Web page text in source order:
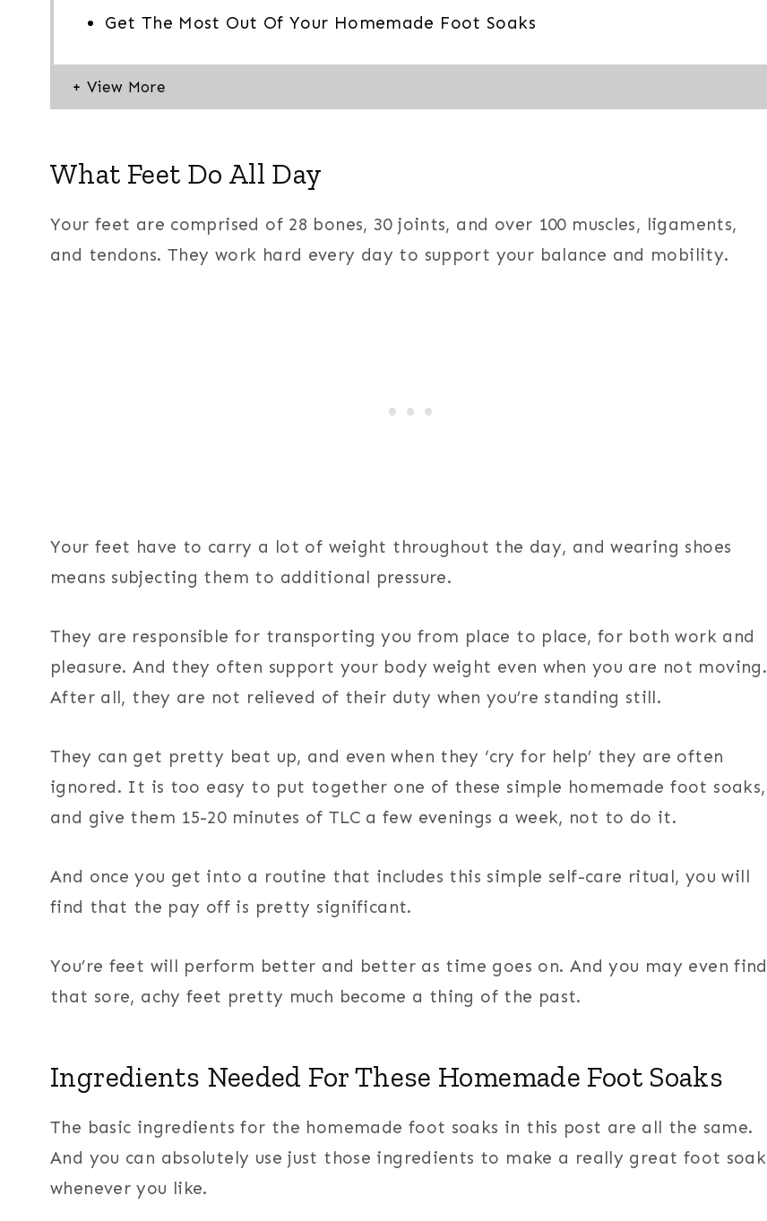
Get The Most Out Of Your Homemade Foot Soaks
What Feet Do All Day
Your feet are comprised of 28 bones, 30 joints, and over 100 muscles, ligaments,
and tendons. They work hard every day to support your balance and mobility.
Your feet have to carry a lot of weight throughout the day, and wearing shoes
means subjecting them to additional pressure.
They are responsible for transporting you from place to place, for both work and
pleasure. And they often support your body weight even when you are not moving.
After all, they are not relieved of their duty when you’re standing still.
They can get pretty beat up, and even when they ‘cry for help’ they are often
ignored. It is too easy to put together one of these simple homemade foot soaks,
and give them 15-20 minutes of TLC a few evenings a week, not to do it.
And once you get into a routine that includes this simple self-care ritual, you will
find that the pay off is pretty significant.
You’re feet will perform better and better as time goes on. And you may even find
that sore, achy feet pretty much become a thing of the past.
Ingredients Needed For These Homemade Foot Soaks
The basic ingredients for the homemade foot soaks in this post are all the same.
And you can absolutely use just those ingredients to make a really great foot soak
whenever you like.